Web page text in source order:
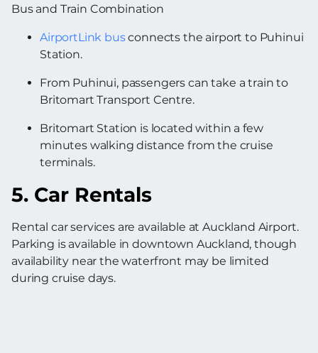
Bus and Train Combination
AirportLink busconnects the airport to Puhinui
Station.
From Puhinui, passengers can take a train to
Britomart Transport Centre.
Britomart Station is located within a few
minutes walking distance from the cruise
terminals.
5. Car Rentals
Rental car services are available at Auckland Airport.
Parking is available in downtown Auckland, though
availability near the waterfront may be limited
during cruise days.